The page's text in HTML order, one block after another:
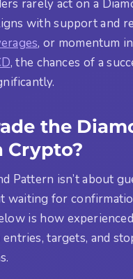
rarely act on a
with support and
, or momentum
, the chances of a
the
Crypto?
Pattern isn’t about
waiting for
is how
targets, and